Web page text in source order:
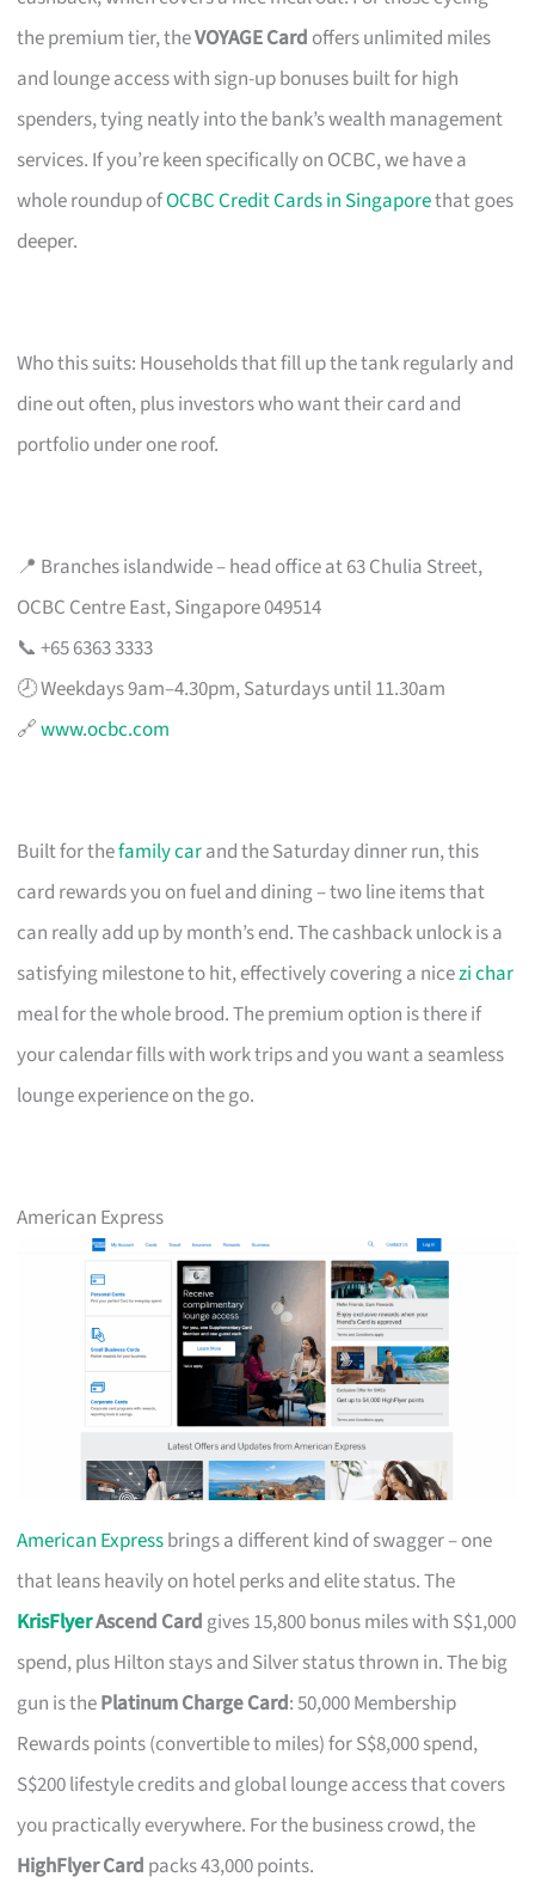
the premium tier, theVOYAGE Card offers unlimited miles
and lounge access with sign-up bonuses built for high
spenders, tying neatly into the bank’s wealth management
services. If you’re keen specifically on OCBC, we have a
whole roundup ofOCBC Credit Cards in Singaporethat goes
deeper.
Who this suits: Households that fill up the tank regularly and
dine out often, plus investors who want their card and
portfolio under one roof.
📍 Branches islandwide – head office at 63 Chulia Street,
OCBC Centre East, Singapore 049514
📞 +65 6363 3333
🕗 Weekdays 9am–4.30pm, Saturdays until 11.30am
🔗www.ocbc.com
Built for thefamily carand the Saturday dinner run, this
card rewards you on fuel and dining – two line items that
can really add up by month’s end. The cashback unlock is a
satisfying milestone to hit, effectively covering a nicezi char
meal for the whole brood. The premium option is there if
your calendar fills with work trips and you want a seamless
lounge experience on the go.
American Express
American Expressbrings a different kind of swagger – one
that leans heavily on hotel perks and elite status. The
KrisFlyerAscend Cardgives 15,800 bonus miles with S$1,000
spend, plus Hilton stays and Silver status thrown in. The big
gun is thePlatinum Charge Card: 50,000 Membership
Rewards points (convertible to miles) for S$8,000 spend,
S$200 lifestyle credits and global lounge access that covers
you practically everywhere. For the business crowd, the
HighFlyer Card packs 43,000 points.